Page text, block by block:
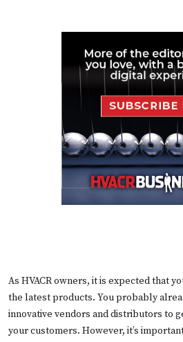
As HVACR owners, it is expected that
the latest products. You probably
innovative vendors and distributors to
your customers. However, it’s